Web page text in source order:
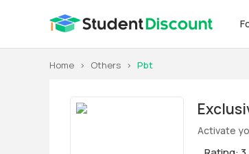
Home > Others > Pbt
Activate